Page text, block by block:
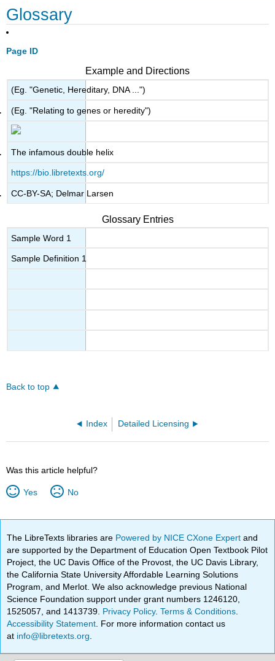
Glossary
Page ID
Example and Directions
(Eg. "Genetic, Hereditary, DNA ...")
(Eg. "Relating to genes or heredity")
The infamous double helix
https://bio.libretexts.org/
CC-BY-SA; Delmar Larsen
Glossary Entries
Sample Word 1
Sample Definition 1
Back to top
Index Detailed Licensing
Was this article helpful?
Yes No
The LibreTexts libraries are Powered by NICE CXone Expertand
are supported by the Department of Education Open Textbook Pilot
Project, the UC Davis Office of the Provost, the UC Davis Library,
the California State University Affordable Learning Solutions
Program, and Merlot. We also acknowledge previous National
Science Foundation support under grant numbers 1246120,
1525057, and 1413739. Privacy Policy.Terms & Conditions
Accessibility Statement . For more information contact us
at info@libretexts.org